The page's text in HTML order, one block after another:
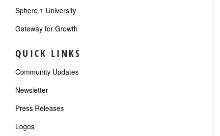
Sphere 1 University
Gateway for Growth
QUICK LINKS
Community Updates
Newsletter
Press Releases
Logos